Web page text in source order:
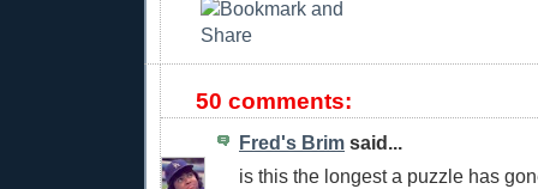
50 comments:
Fred's Brim said...
is this the longest a puzzle has